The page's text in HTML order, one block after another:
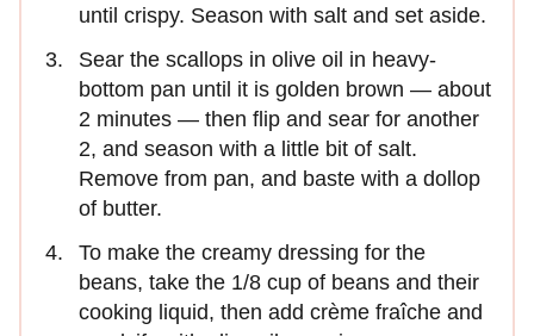
until crispy. Season with salt and set aside.
Sear the scallops in olive oil in heavy-
bottom pan until it is golden brown — about
2 minutes — then flip and sear for another
2, and season with a little bit of salt.
Remove from pan, and baste with a dollop
of butter.
To make the creamy dressing for the
beans, take the 1/8 cup of beans and their
cooking liquid, then add crème fraîche and